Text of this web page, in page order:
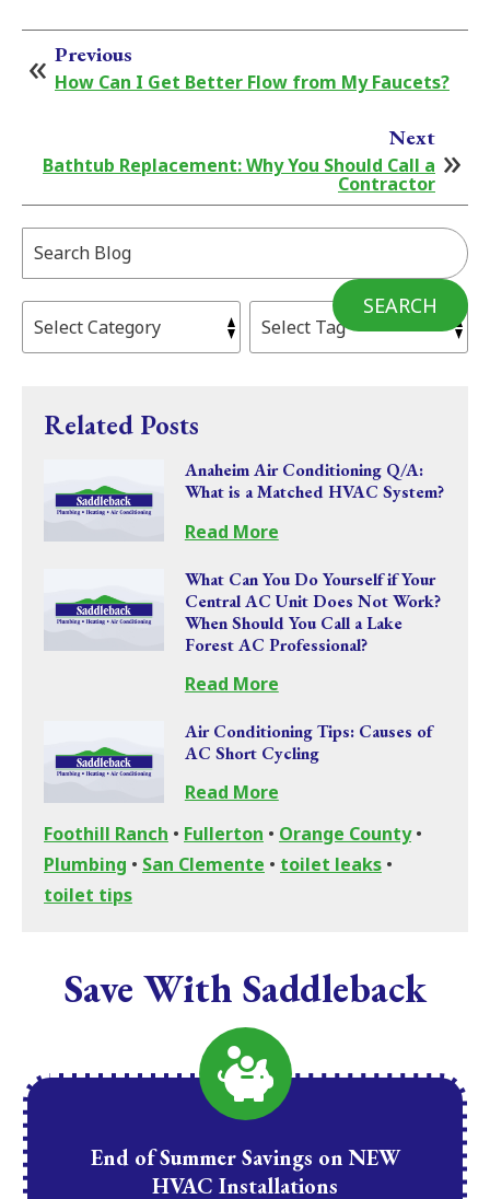
Previous
How Can I Get Better Flow from My Faucets?
Next
Bathtub Replacement: Why You Should Call a
Contractor
SEARCH
Related Posts
Anaheim Air Conditioning Q/A:
What is a Matched HVAC System?
Read More
What Can You Do Yourself if Your
Central AC Unit Does Not Work?
When Should You Call a Lake
Forest AC Professional?
Read More
Air Conditioning Tips: Causes of
AC Short Cycling
Read More
Foothill Ranch • Fullerton • Orange County•
Plumbing • San Clemente • toilet leaks •
toilet tips
Save With Saddleback
End of Summer Savings on NEW
HVAC Installations